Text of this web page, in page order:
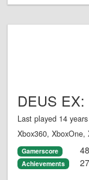
DEUS
Last played 14
Xbox360, XboxOne,
Gamerscore
Achievements